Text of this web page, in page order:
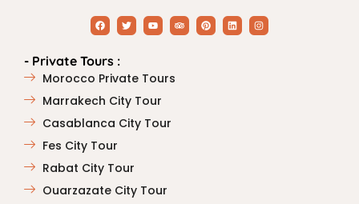
- Private Tours :
Morocco Private Tours
Marrakech City Tour
Casablanca City Tour
Fes City Tour
Rabat City Tour
Ouarzazate City Tour